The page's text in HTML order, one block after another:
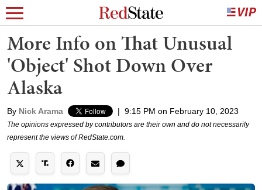
More Info on That Unusual
'Object' Shot Down Over
Alaska
By Nick Arama | 9:15 PM on February 10, 2023
The opinions expressed by contributors are their own and do not necessarily
represent the views of RedState.com.